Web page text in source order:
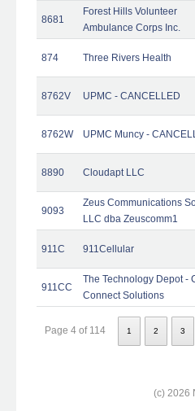
8681
Forest Hills Volunteer
Ambulance Corps Inc.
874 Three Rivers Health
8762V UPMC - CANCELLED
8762W UPMC Muncy -
8890 Cloudapt LLC
9093
Zeus Communications
LLC dba Zeuscomm1
911C 911Cellular
911CC
The Technology Depot -
Connect Solutions
Page 4 of 114 1 2 3
(c) 2026